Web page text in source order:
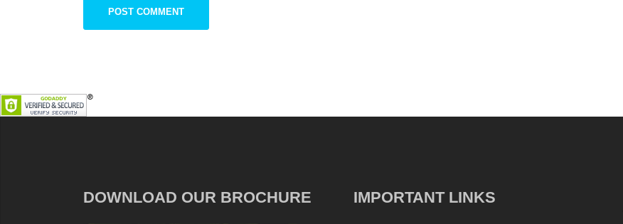
DOWNLOAD OUR BROCHURE IMPORTANT LINKS